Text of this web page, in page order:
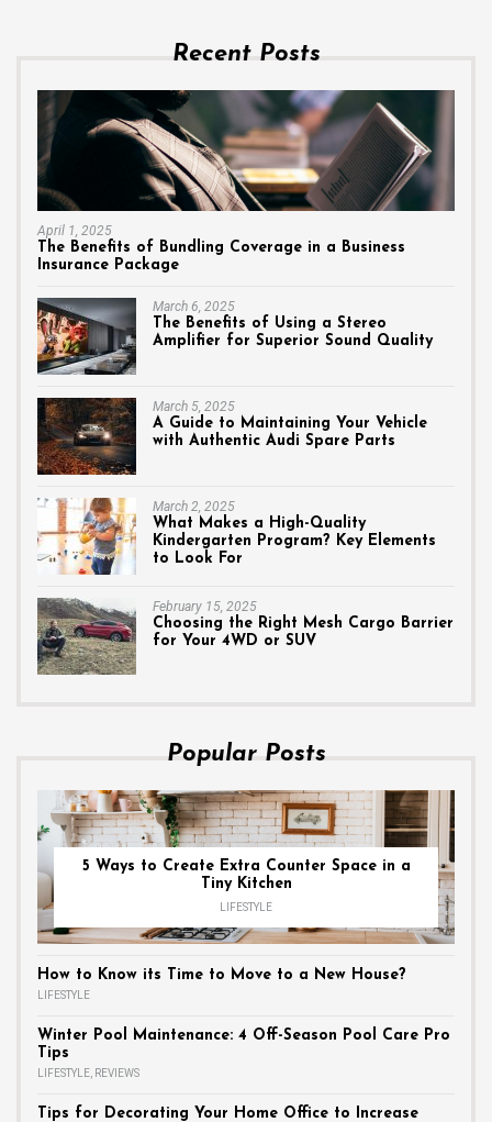
Recent Posts
April 1, 2025
The Benefits of Bundling Coverage in a Business
Insurance Package
March 6, 2025
The Benefits of Using a Stereo
Amplifier for Superior Sound Quality
March 5, 2025
A Guide to Maintaining Your Vehicle
with Authentic Audi Spare Parts
March 2, 2025
What Makes a High-Quality
Kindergarten Program? Key Elements
to Look For
February 15, 2025
Choosing the Right Mesh Cargo Barrier
for Your 4WD or SUV
Popular Posts
5 Ways to Create Extra Counter Space in a
Tiny Kitchen
LIFESTYLE
How to Know its Time to Move to a New House?
LIFESTYLE
Winter Pool Maintenance: 4 Off-Season Pool Care Pro
Tips
LIFESTYLE REVIEWS
Tips for Decorating Your Home Office to Increase